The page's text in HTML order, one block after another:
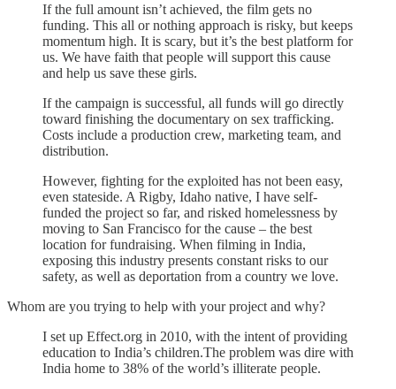
If the full amount isn’t achieved, the film gets no
funding. This all or nothing approach is risky, but keeps
momentum high. It is scary, but it’s the best platform for
us. We have faith that people will support this cause
and help us save these girls.
If the campaign is successful, all funds will go directly
toward finishing the documentary on sex trafficking.
Costs include a production crew, marketing team, and
distribution.
However, fighting for the exploited has not been easy,
even stateside. A Rigby, Idaho native, I have self-
funded the project so far, and risked homelessness by
moving to San Francisco for the cause – the best
location for fundraising. When filming in India,
exposing this industry presents constant risks to our
safety, as well as deportation from a country we love.
Whom are you trying to help with your project and why?
I set up Effect.org in 2010, with the intent of providing
education to India’s children.The problem was dire with
India home to 38% of the world’s illiterate people.